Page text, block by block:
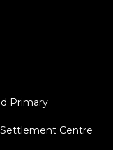
Primary
Centre